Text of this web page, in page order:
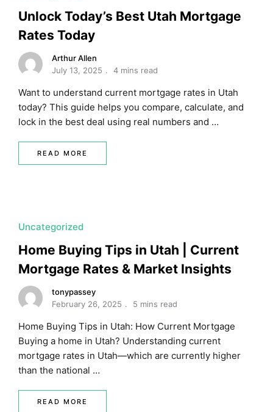
Unlock Today’s Best Utah Mortgage
Rates Today
Arthur Allen
July 13, 2025
4 mins read
Want to understand current mortgage rates in Utah
today? This guide helps you compare, calculate, and
lock in the best deal using real numbers and …
READ MORE
Uncategorized
Home Buying Tips in Utah | Current
Mortgage Rates & Market Insights
tonypassey
February 26, 2025
5 mins read
Home Buying Tips in Utah: How Current Mortgage
Buying a home in Utah? Understanding current
mortgage rates in Utah—which are currently higher
than the national …
READ MORE